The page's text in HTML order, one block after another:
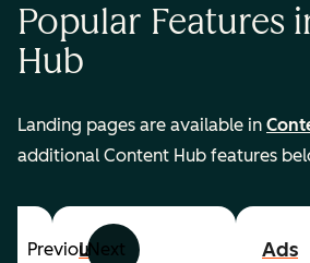
Popular Features
Hub
Landing pages are available in
additional Content Hub features
PreviousNext
List
Ads